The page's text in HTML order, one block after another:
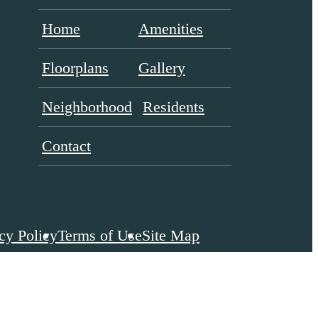
Home Amenities
Floorplans Gallery
Neighborhood Residents
Contact
PolicyTerms of UseSite Map